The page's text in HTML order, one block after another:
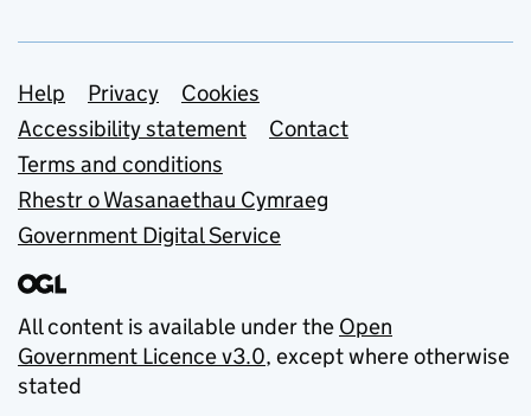
Support links
Help Privacy
Cookies
Accessibility statement
Contact
Terms and conditions
Rhestr o Wasanaethau Cymraeg
Government Digital Service
All content is available under the Open
Government Licence v3.0, except where otherwise
stated